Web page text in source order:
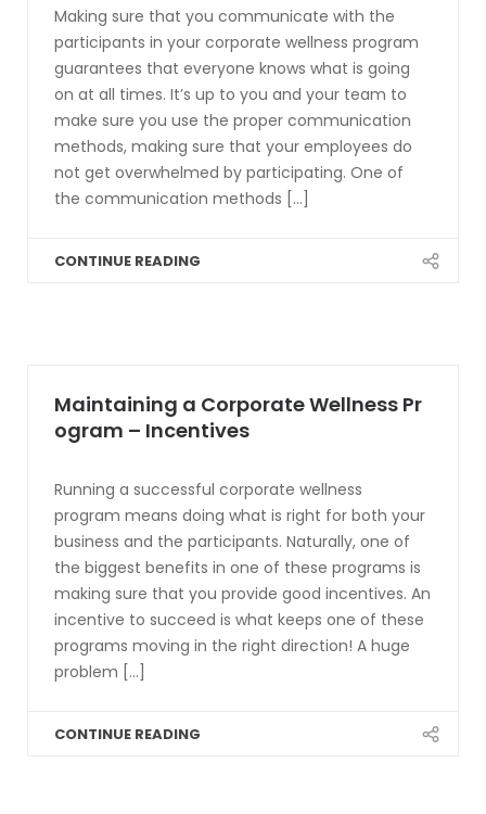
Making sure that you communicate with the
participants in your corporate wellness program
guarantees that everyone knows what is going
on at all times. It’s up to you and your team to
make sure you use the proper communication
methods, making sure that your employees do
not get overwhelmed by participating. One of
the communication methods [...]
CONTINUE READING
Maintaining a Corporate Wellness Pr
ogram – Incentives
Running a successful corporate wellness
program means doing what is right for both your
business and the participants. Naturally, one of
the biggest benefits in one of these programs is
making sure that you provide good incentives. An
incentive to succeed is what keeps one of these
programs moving in the right direction! A huge
problem [...]
CONTINUE READING